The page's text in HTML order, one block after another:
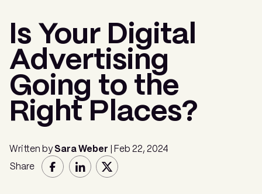
Is Your Digital
Advertising
Going to the
Right Places?
Written bySara Weber | Feb 22, 2024
Share